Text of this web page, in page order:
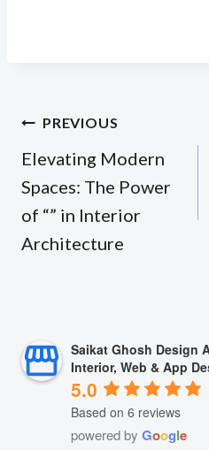
Post
navigation
PREVIOUS
Elevating Modern
Spaces: The Power
of “” in Interior
Architecture
Saikat Ghosh Design
Interior, Web & App
5.0
Based on 6 reviews
powered by Google